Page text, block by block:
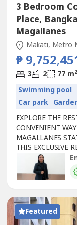
3 Bedroom
Place,
Magallanes
Makati, Metro
₱
3 2 77 m2
Swimming pool
Car park
EXPLORE THE
CONVENIENT
MAGALLANES
THIS EXCLUSIVE
HUNTING AT
CATCH YOUR
SMART-ARANETA
SAN LORENZO
Featured